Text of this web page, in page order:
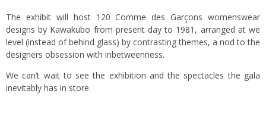
The exhibit will host 120 Comme des Garçons womenswear
designs by Kawakubo from present day to 1981, arranged at we
level (instead of behind glass) by contrasting themes, a nod to the
designers obsession with inbetweenness.
We can’t wait to see the exhibition and the spectacles the gala
inevitably has in store.